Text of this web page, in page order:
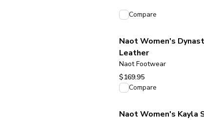
Compare
Naot Women's
Leather
Naot Footwear
$169.95
View product
Compare
Naot Women's Kayla